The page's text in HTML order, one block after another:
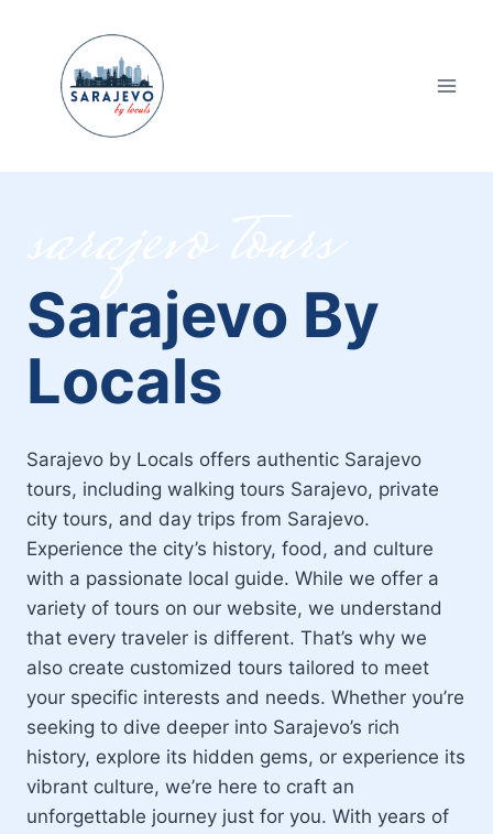
content
Sarajevo By
Locals
Sarajevo by Locals offers authentic Sarajevo
tours, including walking tours Sarajevo, private
city tours, and day trips from Sarajevo.
Experience the city’s history, food, and culture
with a passionate local guide. While we offer a
variety of tours on our website, we understand
that every traveler is different. That’s why we
also create customized tours tailored to meet
your specific interests and needs. Whether you’re
seeking to dive deeper into Sarajevo’s rich
history, explore its hidden gems, or experience its
vibrant culture, we’re here to craft an
unforgettable journey just for you. With years of